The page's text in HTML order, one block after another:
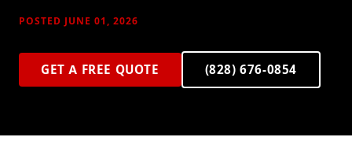
POSTED JUNE 01, 2026
GET A FREE QUOTE (828) 676-0854